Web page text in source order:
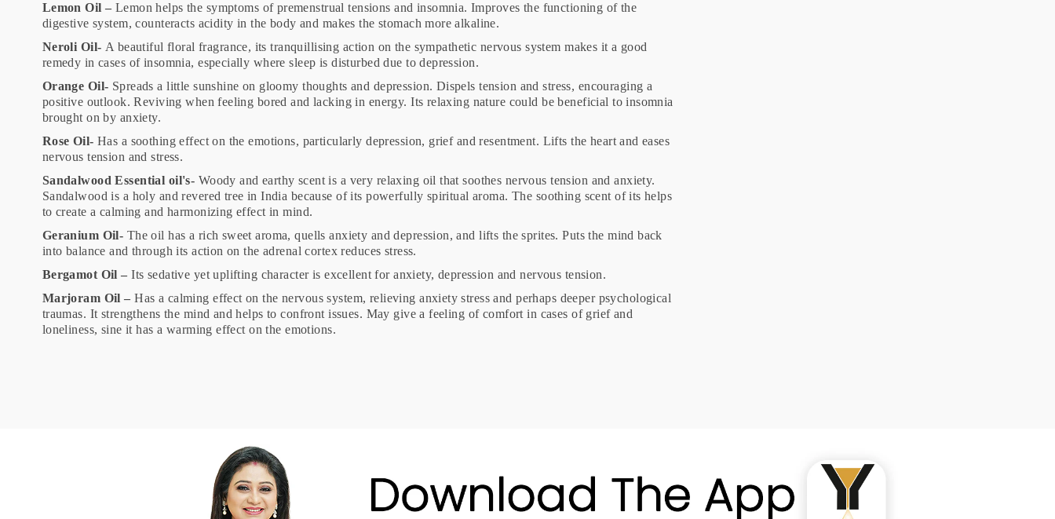
Lemon Oil – Lemon helps the symptoms of premenstrual tensions and insomnia. Improves the functioning of the
digestive system, counteracts acidity in the body and makes the stomach more alkaline.
Neroli Oil- A beautiful floral fragrance, its tranquillising action on the sympathetic nervous system makes it a good
remedy in cases of insomnia, especially where sleep is disturbed due to depression.
Orange Oil- Spreads a little sunshine on gloomy thoughts and depression. Dispels tension and stress, encouraging a
positive outlook. Reviving when feeling bored and lacking in energy. Its relaxing nature could be beneficial to insomnia
brought on by anxiety.
Rose Oil-Has a soothing effect on the emotions, particularly depression, grief and resentment. Lifts the heart and eases
nervous tension and stress.
Sandalwood Essential oil's- Woody and earthy scent is a very relaxing oil that soothes nervous tension and anxiety.
Sandalwood is a holy and revered tree in India because of its powerfully spiritual aroma. The soothing scent of its helps
to create a calming and harmonizing effect in mind.
Geranium Oil- The oil has a rich sweet aroma, quells anxiety and depression, and lifts the sprites. Puts the mind back
into balance and through its action on the adrenal cortex reduces stress.
Bergamot Oil –Its sedative yet uplifting character is excellent for anxiety, depression and nervous tension.
Marjoram Oil –Has a calming effect on the nervous system, relieving anxiety stress and perhaps deeper psychological
traumas. It strengthens the mind and helps to confront issues. May give a feeling of comfort in cases of grief and
loneliness, sine it has a warming effect on the emotions.